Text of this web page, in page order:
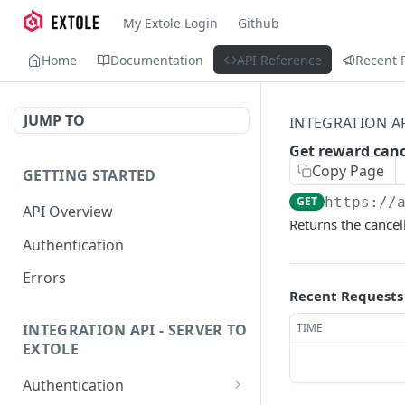
My Extole Login Github
Home Documentation API Reference Recent
JUMP TO
GETTING STARTED
API Overview
Authentication
Errors
INTEGRATION API - SERVER TO
EXTOLE
Authentication
INTEGRATION
Get reward
Copy Page
GET https://
Returns the
Recent Requests
TIME